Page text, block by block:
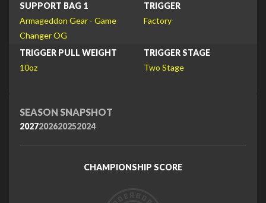
SUPPORT BAG 1
Armageddon Gear - Game
Changer OG
TRIGGER
Factory
TRIGGER PULL WEIGHT
10oz
TRIGGER STAGE
Two Stage
SEASON SNAPSHOT
2027202620252024
CHAMPIONSHIP SCORE